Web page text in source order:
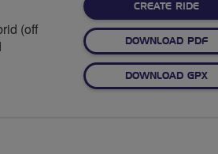
(off
CREATE RIDE
DOWNLOAD PDF
DOWNLOAD GPX